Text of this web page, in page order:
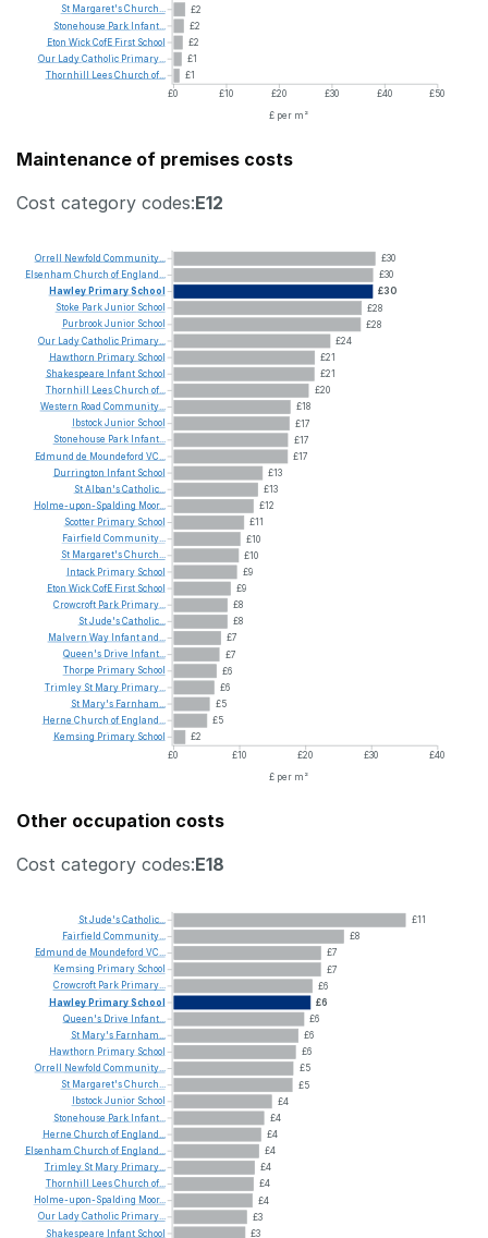
£2
£2
£2
£1
£1
£0
£10 £20 £30 £40
£50
£ per m²
St Margaret'sChurch...
Stonehouse Park Infant...
Eton WickCofE First School
Our
LadyCatholic Primary...
Thornhill
LeesChurch of...
Maintenance of premises costs
Cost category codes:E12
£30
£30
£30
£28
£28
£24
£21
£21
£20
£18
£17
£17
£17
£13
£13
£12
£11
£10
£10
£9
£9
£8
£8
£7
£7
£6
£6
£5
£5
£2
£0
£10 £20 £30
£40
£ per m²
Orrell Newfold Community...
Elsenham Church of England...
Hawley PrimarySchool
Stoke ParkJunior School
PurbrookJunior School
Our LadyCatholic Primary...
Hawthorn Primary School
Shakespeare
Infant School
Thornhill
LeesChurch of...
Western Road Community...
IbstockJunior School
Stonehouse Park Infant...
Edmund de Moundeford VC...
Durrington
Infant School
StAlban'sCatholic...
Holme-upon-Spalding Moor...
Scotter Primary School
Fairfield Community...
St Margaret'sChurch...
Intack Primary School
Eton WickCofE First School
Crowcroft Park Primary...
StJude'sCatholic...
Malvern Way Infantand...
Queen's Drive
Infant...
Thorpe Primary School
Trimley St Mary Primary...
St Mary's Farnham...
Herne Church of England...
Kemsing Primary School
Other occupation costs
Cost category codes:E18
£11
£8
£7
£7
£6
£6
£6
£6
£6
£5
£5
£4
£4
£4
£4
£4
£4
£4
£3
£3
StJude'sCatholic...
Fairfield Community...
Edmund de Moundeford VC...
Kemsing Primary School
Crowcroft Park Primary...
Hawley PrimarySchool
Queen's Drive
Infant...
St Mary's Farnham...
Hawthorn Primary School
Orrell
Newfold Community...
St Margaret'sChurch...
IbstockJunior School
Stonehouse Park Infant...
Herne Church of England...
Elsenham Church of England...
Trimley St Mary Primary...
Thornhill
LeesChurch of...
Holme-upon-Spalding Moor...
Our LadyCatholic Primary...
Shakespeare
Infant School